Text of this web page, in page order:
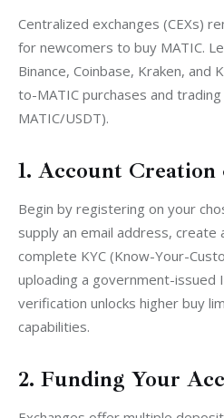
Centralized exchanges (CEXs)
for newcomers to buy MATIC.
Binance, Coinbase, Kraken, and
to-MATIC purchases and
MATIC/USDT).
1. Account
Begin by registering on your
supply an email address, create
complete KYC (Know-Your-
uploading a government-issued
verification unlocks higher buy
capabilities.
2. Funding Your